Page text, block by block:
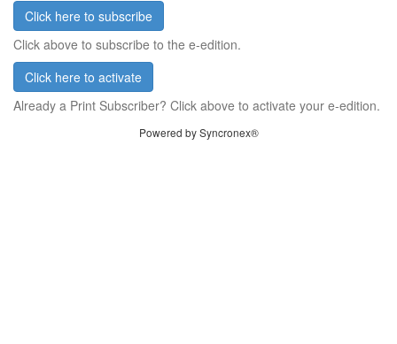
Click here to subscribe
Click above to subscribe to the e-edition.
Click here to activate
Already a Print Subscriber? Click above to activate your e-edition.
Powered by Syncronex®